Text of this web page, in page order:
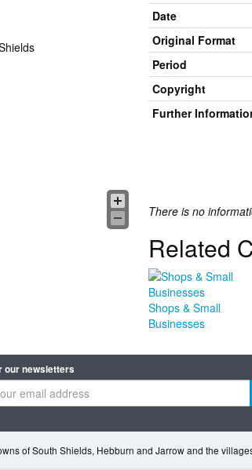
Date
Original Format
Period
Copyright
Further
There is no
Related
Shops & Small
Businesses
our newsletters
of South Shields, Hebburn and Jarrow and the